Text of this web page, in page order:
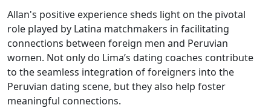
Allan's positive experience sheds light on the pivotal
role played by Latina matchmakers in facilitating
connections between foreign men and Peruvian
women. Not only do Lima’s dating coaches contribute
to the seamless integration of foreigners into the
Peruvian dating scene, but they also help foster
meaningful connections.